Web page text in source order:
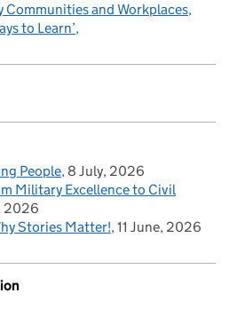
Communities and Workplaces
to Learn’
People 8 July, 2026
Military Excellence to Civil
2026
Stories Matter! 11 June, 2026